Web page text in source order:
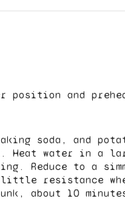
position and
soda, and
Heat water in a
Reduce to a
resistance
about 10